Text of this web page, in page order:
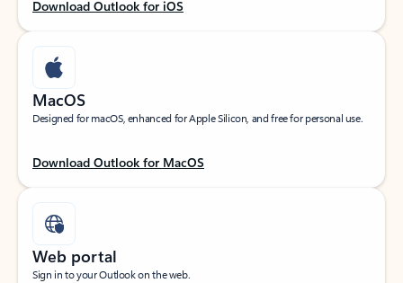
Download Outlook for iOS
MacOS
Designed for macOS, enhanced for Apple Silicon, and free for personal use.
Download Outlook for MacOS
Web portal
Sign in to your Outlook on the web.